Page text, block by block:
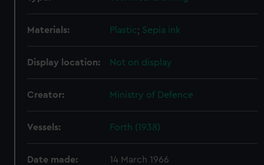
Materials: Plastic; Sepia ink
Display location: Not on display
Creator: Ministry of Defence
Vessels: Forth (1938)
Date made: 14 March 1966